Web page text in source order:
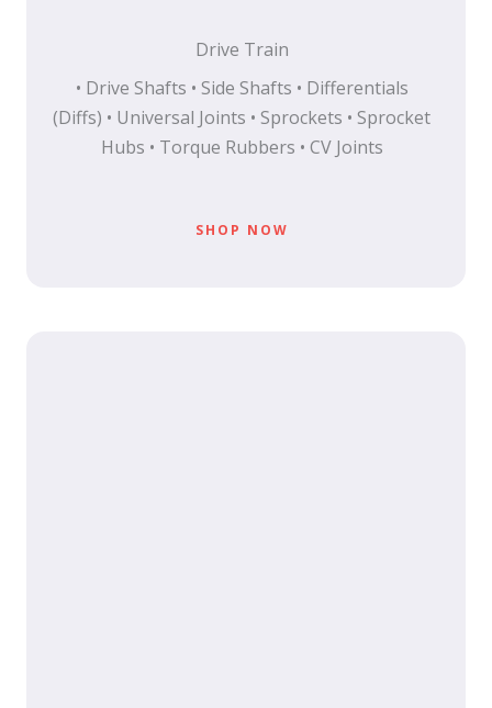
Drive Train
• Drive Shafts • Side Shafts • Differentials
(Diffs) • Universal Joints • Sprockets • Sprocket
Hubs • Torque Rubbers • CV Joints
SHOP NOW